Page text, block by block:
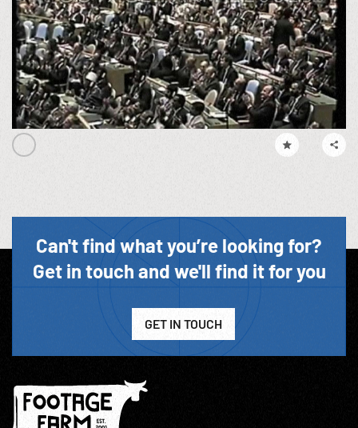
Can't find what you’re looking for?
Get in touch and we'll find it for you
GET IN TOUCH